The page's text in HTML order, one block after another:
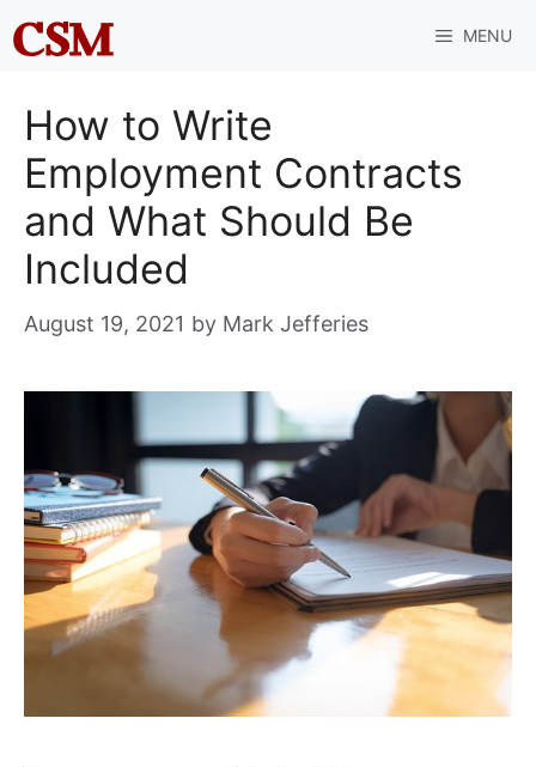
Skip
to
MENU
How to Write
Employment Contracts
and What Should Be
Included
August 19, 2021 by Mark Jefferies